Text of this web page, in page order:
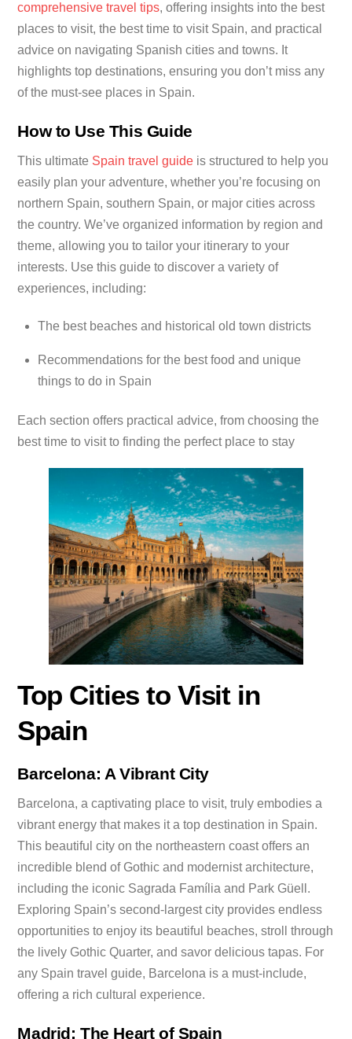
comprehensive travel tips, offering insights into the best
places to visit, the best time to visit Spain, and practical
advice on navigating Spanish cities and towns. It
highlights top destinations, ensuring you don’t miss any
of the must-see places in Spain.
How to Use This Guide
This ultimate Spain travel guide is structured to help you
easily plan your adventure, whether you’re focusing on
northern Spain, southern Spain, or major cities across
the country. We’ve organized information by region and
theme, allowing you to tailor your itinerary to your
interests. Use this guide to discover a variety of
experiences, including:
The best beaches and historical old town districts
Recommendations for the best food and unique
things to do in Spain
Each section offers practical advice, from choosing the
best time to visit to finding the perfect place to stay
Top Cities to Visit in
Spain
Barcelona: A Vibrant City
Barcelona, a captivating place to visit, truly embodies a
vibrant energy that makes it a top destination in Spain.
This beautiful city on the northeastern coast offers an
incredible blend of Gothic and modernist architecture,
including the iconic Sagrada Família and Park Güell.
Exploring Spain’s second-largest city provides endless
opportunities to enjoy its beautiful beaches, stroll through
the lively Gothic Quarter, and savor delicious tapas. For
any Spain travel guide, Barcelona is a must-include,
offering a rich cultural experience.
Madrid: The Heart of Spain